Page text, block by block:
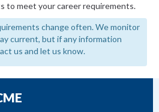
to meet your career requirements.
change often. We monitor
current, but if any information
us and let us know.